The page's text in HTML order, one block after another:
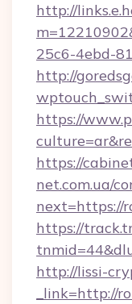
http://
25c6-4ebd-
http://
https://
https://
net.com.ua/
next=https://
https://
http://lissi-
_link=http://